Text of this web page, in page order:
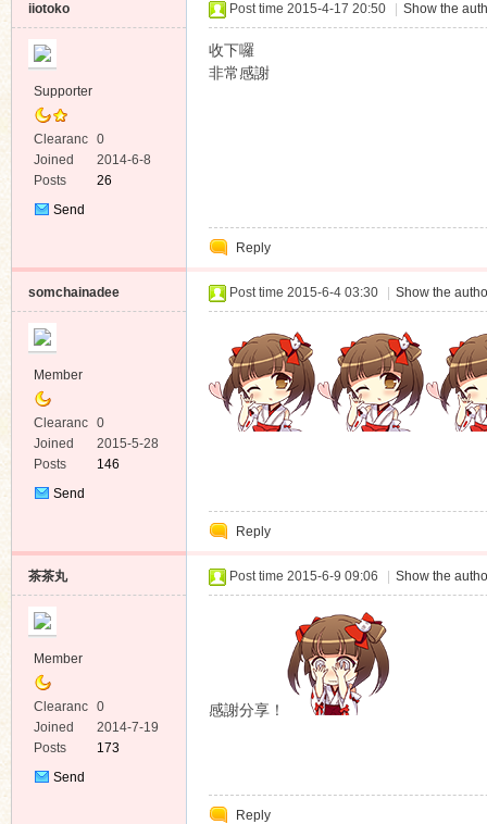
iiotoko
Supporter
Clearanc
e
0
Joined
2014-6-8
Posts
26
Send
Post time 2015-4-17 20:50 Show the
收下囉
非常感謝
Reply
somchainadee
Member
Clearanc
e
0
Joined
2015-5-28
Posts
146
Send
Post time 2015-6-4 03:30 Show the
Reply
茶茶丸
Member
Clearanc
e
0
Joined
2014-7-19
Posts
173
Send
Post time 2015-6-9 09:06 Show the
感謝分享！
Reply